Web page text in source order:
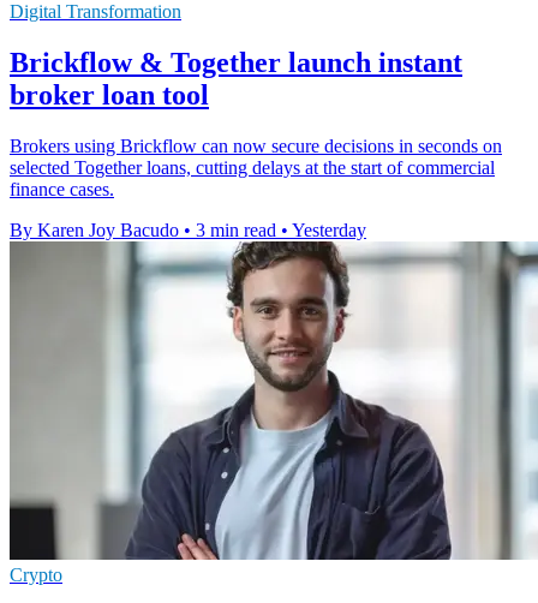
Digital Transformation
Brickflow & Together launch instant
broker loan tool
Brokers using Brickflow can now secure decisions in seconds on
selected Together loans, cutting delays at the start of commercial
finance cases.
By Karen Joy Bacudo • 3 min read • Yesterday
Crypto